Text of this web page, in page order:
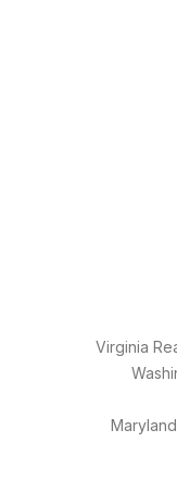
Virginia